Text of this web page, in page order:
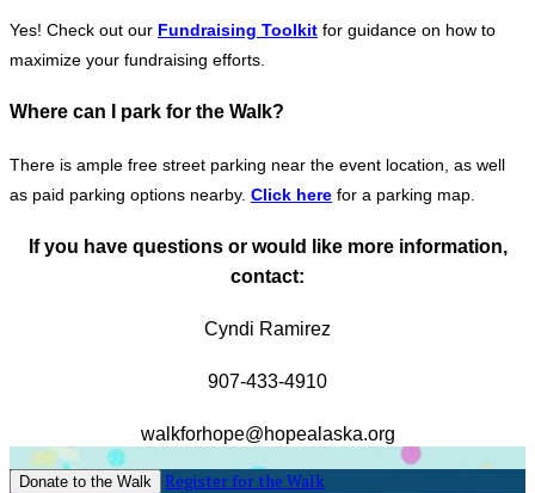
Yes! Check out our Fundraising Toolkit for guidance on how to
maximize your fundraising efforts.
Where can I park for the Walk?
There is ample free street parking near the event location, as well
as paid parking options nearby. Click here for a parking map.
If you have questions or would like more information,
contact:
Cyndi Ramirez
907-433-4910
walkforhope@hopealaska.org
Donate to the Walk Register for the Walk